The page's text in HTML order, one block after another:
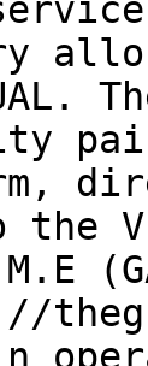
the